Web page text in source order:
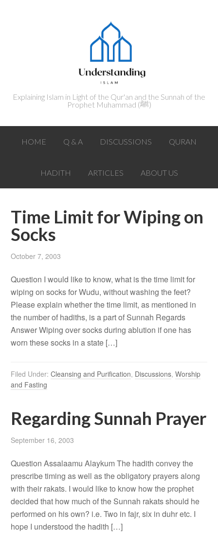
Explaining Islam in Light of the Qur'an and the Sunnah of the
Prophet Muhammad (ﷺ‎)
HOME Q & A DISCUSSIONS QURAN
HADITH ARTICLES ABOUT US
Time Limit for Wiping on
Socks
October 7, 2003
Question I would like to know, what is the time limit for
wiping on socks for Wudu, without washing the feet?
Please explain whether the time limit, as mentioned in
the number of hadiths, is a part of Sunnah Regards
Answer Wiping over socks during ablution if one has
worn these socks in a state […]
Filed Under:Cleansing and Purification, Discussions,Worship
and Fasting
Regarding Sunnah Prayer
September 16, 2003
Question Assalaamu Alaykum The hadith convey the
prescribe timing as well as the obligatory prayers along
with their rakats. I would like to know how the prophet
decided that how much of the Sunnah rakats should he
performed on his own? i.e. Two in fajr, six in duhr etc. I
hope I understood the hadith […]